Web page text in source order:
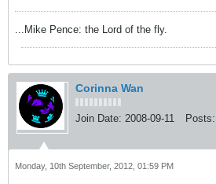
...Mike Pence: the Lord of the fly.
Corinna Wan
Join Date: 2008-09-11 Posts:
Monday, 10th September, 2012, 01:59 PM